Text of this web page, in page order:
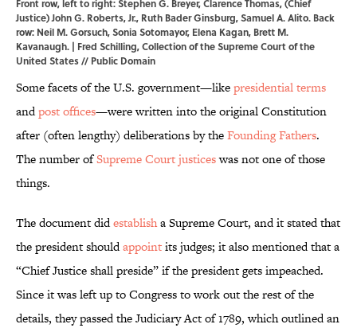
Front row, left to right: Stephen G. Breyer, Clarence Thomas, (Chief
Justice) John G. Roberts, Jr., Ruth Bader Ginsburg, Samuel A. Alito. Back
row: Neil M. Gorsuch, Sonia Sotomayor, Elena Kagan, Brett M.
Kavanaugh. | Fred Schilling, Collection of the Supreme Court of the
United States // Public Domain
Some facets of the U.S. government—likepresidential terms
andpost offices—were written into the original Constitution
after (often lengthy) deliberations by theFounding Fathers.
The number ofSupreme Court justiceswas not one of those
things.
The document didestablisha Supreme Court, and it stated that
the president shouldappointits judges; it also mentioned that a
“Chief Justice shall preside” if the president gets impeached.
Since it was left up to Congress to work out the rest of the
details, they passed the Judiciary Act of 1789, which outlined an